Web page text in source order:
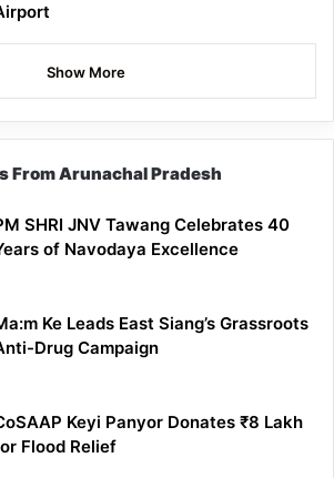
Show More
From Arunachal Pradesh
SHRI JNV Tawang Celebrates 40
of Navodaya Excellence
Ke Leads East Siang’s Grassroots
Drug Campaign
Keyi Panyor Donates ₹8 Lakh
Flood Relief